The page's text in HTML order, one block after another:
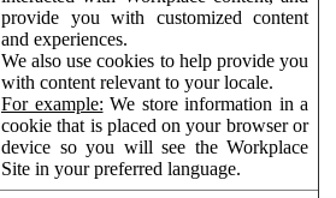
provide you with customized content
and experiences.
We also use cookies to help provide you
with content relevant to your locale.
For example: We store information in a
cookie that is placed on your browser or
device so you will see the Workplace
Site in your preferred language.